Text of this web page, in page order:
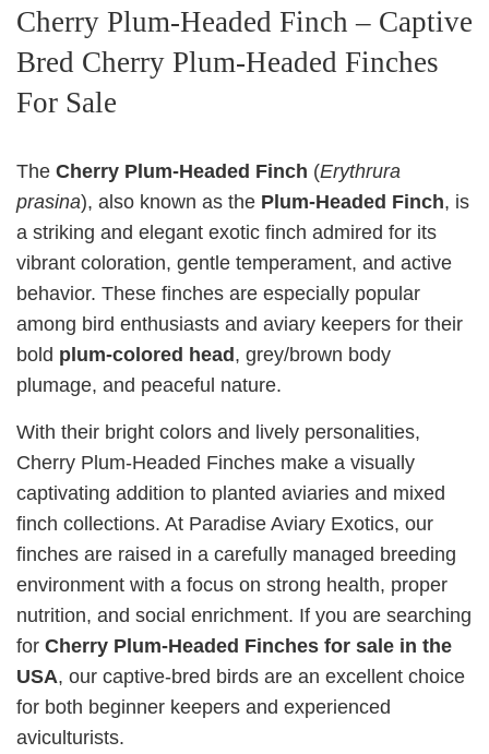
Cherry Plum‑Headed Finch – Captive
Bred Cherry Plum‑Headed Finches
For Sale
The Cherry Plum‑Headed Finch (Erythrura
prasina), also known as the Plum‑Headed Finch, is
a striking and elegant exotic finch admired for its
vibrant coloration, gentle temperament, and active
behavior. These finches are especially popular
among bird enthusiasts and aviary keepers for their
bold plum‑colored head , grey/brown body
plumage, and peaceful nature.
With their bright colors and lively personalities,
Cherry Plum‑Headed Finches make a visually
captivating addition to planted aviaries and mixed
finch collections. At Paradise Aviary Exotics, our
finches are raised in a carefully managed breeding
environment with a focus on strong health, proper
nutrition, and social enrichment. If you are searching
for Cherry Plum‑Headed Finches for sale in the
USA, our captive‑bred birds are an excellent choice
for both beginner keepers and experienced
aviculturists.